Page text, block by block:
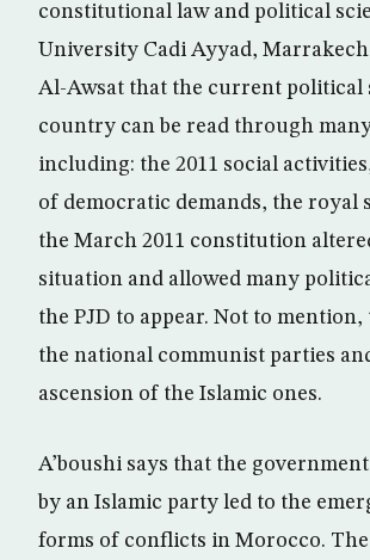
constitutional law and political
University Cadi Ayyad,
Al-Awsat that the current political
country can be read through
including: the 2011 social
of democratic demands, the royal
the March 2011 constitution
situation and allowed many
the PJD to appear. Not to
the national communist parties
ascension of the Islamic ones.
A’boushi says that the
by an Islamic party led to the
forms of conflicts in Morocco.